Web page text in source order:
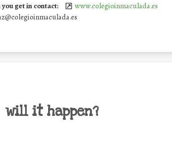
get in contact:
www.colegioinmaculada.es
will it happen?